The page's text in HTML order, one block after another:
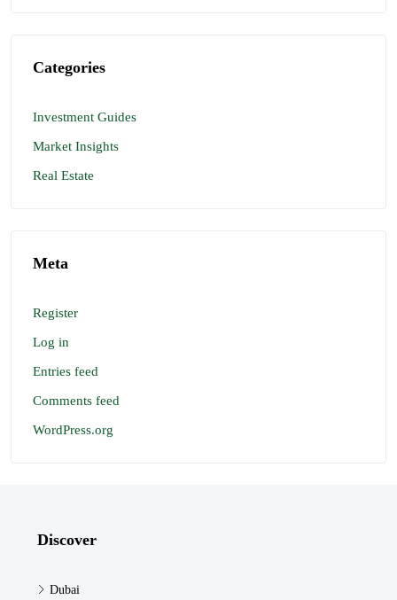
Categories
Investment Guides
Market Insights
Real Estate
Meta
Register
Log in
Entries feed
Comments feed
WordPress.org
Discover
Dubai